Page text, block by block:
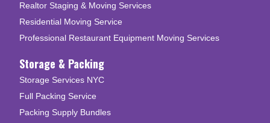
Realtor Staging & Moving Services
Residential Moving Service
Professional Restaurant Equipment Moving Services
Storage & Packing
Storage Services NYC
Full Packing Service
Packing Supply Bundles